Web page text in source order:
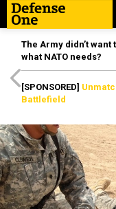
The Army didn’t
what NATO needs?
[SPONSORED]
Battlefield